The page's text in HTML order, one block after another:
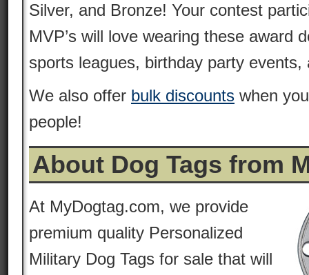
Silver, and Bronze! Your contest
MVP’s will love wearing these award
sports leagues, birthday party
We also offer bulk discounts when
people!
About Dog Tags from
At MyDogtag.com, we provide
premium quality Personalized
Military Dog Tags for sale that will